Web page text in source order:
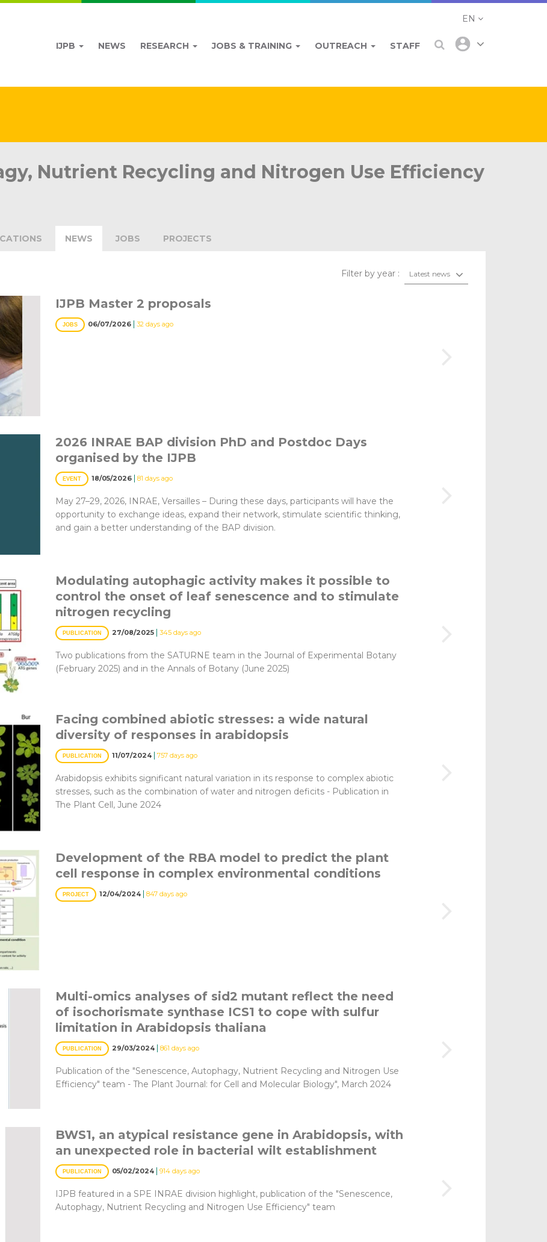
EN
IJPB NEWS RESEARCH JOBS & TRAINING OUTREACH STAFF
Nutrient Recycling and Nitrogen Use Efficiency
NEWS JOBS PROJECTS
Filter by year : Latest news
IJPB Master 2 proposals
JOBS 06/07/2026 | 32 days ago
2026 INRAE BAP division PhD and Postdoc Days
organised by the IJPB
EVENT 18/05/2026 | 81 days ago
May 27–29, 2026, INRAE, Versailles – During these days, participants will have the
opportunity to exchange ideas, expand their network, stimulate scientific thinking,
and gain a better understanding of the BAP division.
Modulating autophagic activity makes it possible to
control the onset of leaf senescence and to stimulate
nitrogen recycling
PUBLICATION 27/08/2025 | 345 days ago
Two publications from the SATURNE team in the Journal of Experimental Botany
(February 2025) and in the Annals of Botany (June 2025)
Facing combined abiotic stresses: a wide natural
diversity of responses in arabidopsis
PUBLICATION 11/07/2024 | 757 days ago
Arabidopsis exhibits significant natural variation in its response to complex abiotic
stresses, such as the combination of water and nitrogen deficits - Publication in
The Plant Cell, June 2024
Development of the RBA model to predict the plant
cell response in complex environmental conditions
PROJECT 12/04/2024 | 847 days ago
Multi-omics analyses of sid2 mutant reflect the need
of isochorismate synthase ICS1 to cope with sulfur
limitation in Arabidopsis thaliana
PUBLICATION 29/03/2024 | 861 days ago
Publication of the "Senescence, Autophagy, Nutrient Recycling and Nitrogen Use
Efficiency" team - The Plant Journal: for Cell and Molecular Biology", March 2024
BWS1, an atypical resistance gene in Arabidopsis, with
an unexpected role in bacterial wilt establishment
PUBLICATION 05/02/2024 | 914 days ago
IJPB featured in a SPE INRAE division highlight, publication of the "Senescence,
Autophagy, Nutrient Recycling and Nitrogen Use Efficiency" team